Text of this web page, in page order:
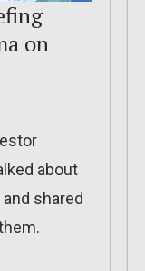
on
about
shared